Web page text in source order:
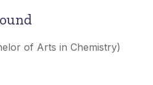
of Arts in Chemistry)